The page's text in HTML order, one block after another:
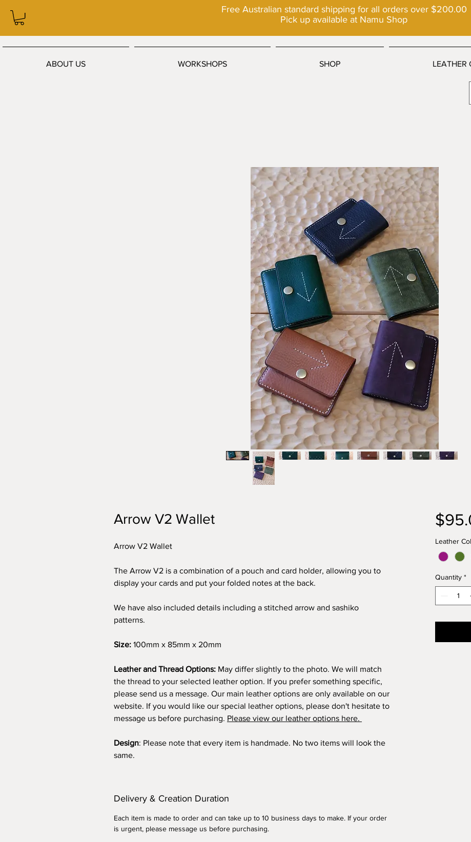
Free Australian standard shipping for all orders over $200.00
Pick up available at Namu Shop
ABOUT US WORKSHOPS SHOP LEATHER
Arrow V2 Wallet
Arrow V2 Wallet
The Arrow V2 is a combination of a pouch and card holder, allowing you to
display your cards and put your folded notes at the back.
We have also included details including a stitched arrow and sashiko
patterns.
Size: 100mm x 85mm x 20mm
Leather and Thread Options: May differ slightly to the photo. We will match
the thread to your selected leather option. If you prefer something specific,
please send us a message. Our main leather options are only available on our
website. If you would like our special leather options, please don't hesitate to
message us before purchasing. Please view our leather options here.
Design: Please note that every item is handmade. No two items will look the
same.
Delivery & Creation Duration
Each item is made to order and can take up to 10 business days to make. If your order
is urgent, please message us before purchasing.
Leather
Quantity *